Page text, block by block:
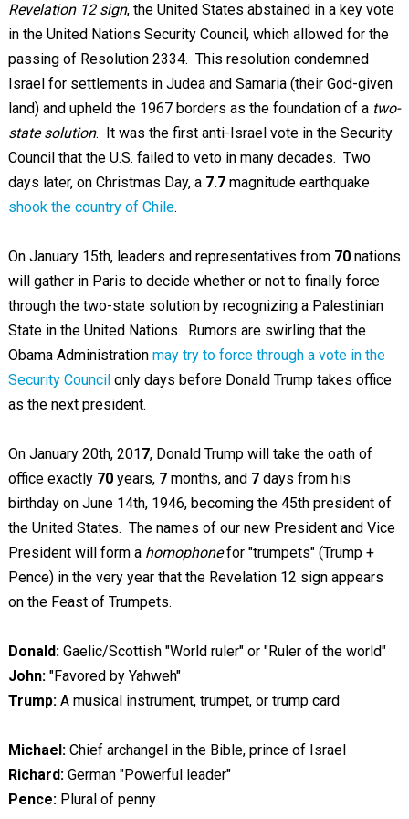
Revelation 12sign, the United States abstained in a key vote
in the United Nations Security Council, which allowed for the
passing of Resolution 2334. This resolution condemned
Israel for settlements in Judea and Samaria (their God-given
land) and upheld the 1967 borders as the foundation of a two-
state solution. It was the first anti-Israel vote in the Security
Council that the U.S. failed to veto in many decades. Two
days later, on Christmas Day, a 7.7magnitude earthquake
shook the country of Chile.
On January 15th, leaders and representatives from 70nations
will gather in Paris to decide whether or not to finally force
through the two-state solution by recognizing a Palestinian
State in the United Nations. Rumors are swirling that the
Obama Administration may try to force through a vote in the
Security Councilonly days before Donald Trump takes office
as the next president.
On January 20th, 2017, Donald Trump will take the oath of
office exactly 70years, 7months, and 7days from his
birthday on June 14th, 1946, becoming the 45th president of
the United States. The names of our new President and Vice
President will form a homophonefor "trumpets" (Trump +
Pence) in the very year that the Revelation 12 sign appears
on the Feast of Trumpets.
Donald:Gaelic/Scottish "World ruler" or "Ruler of the world"
John:"Favored by Yahweh"
Trump:A musical instrument, trumpet, or trump card
Michael:Chief archangel in the Bible, prince of Israel
Richard:German "Powerful leader"
Pence:Plural of penny